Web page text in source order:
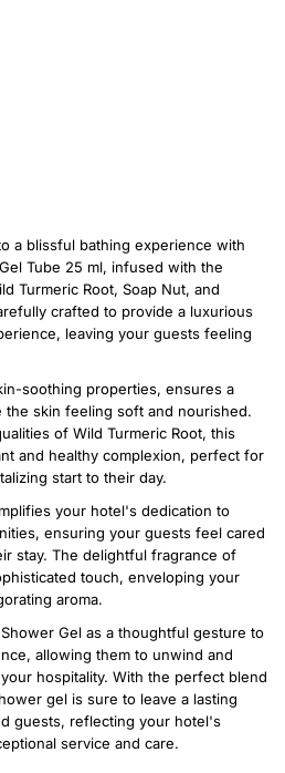
a blissful bathing experience with
Tube 25 ml, infused with the
Turmeric Root, Soap Nut, and
crafted to provide a luxurious
leaving your guests feeling
soothing properties, ensures a
the skin feeling soft and nourished.
of Wild Turmeric Root, this
and healthy complexion, perfect for
start to their day.
your hotel's dedication to
ensuring your guests feel cared
stay. The delightful fragrance of
touch, enveloping your
aroma.
Gel as a thoughtful gesture to
allowing them to unwind and
hospitality. With the perfect blend
gel is sure to leave a lasting
guests, reflecting your hotel's
service and care.